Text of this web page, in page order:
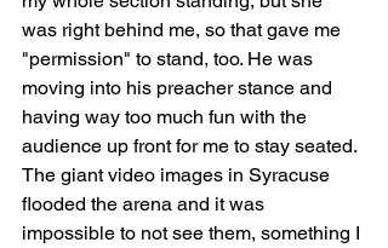
was right behind me, so that gave me
"permission" to stand, too. He was
moving into his preacher stance and
having way too much fun with the
audience up front for me to stay seated.
The giant video images in Syracuse
flooded the arena and it was
impossible to not see them, something I